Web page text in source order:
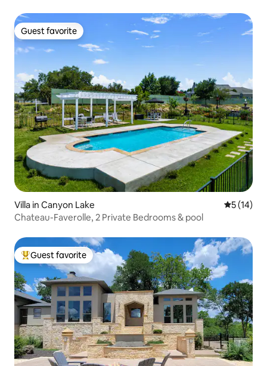
Guest favorite
Guest favorite
Villa in Canyon Lake 5 out of 5
5 (14)
Chateau-Faverolle, 2 Private Bedrooms & pool
Top guest favorite
Guest favorite